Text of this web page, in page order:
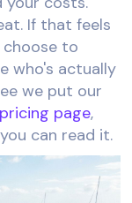
If that feels
choose to
who's actually
we put our
pricing page,
can read it.